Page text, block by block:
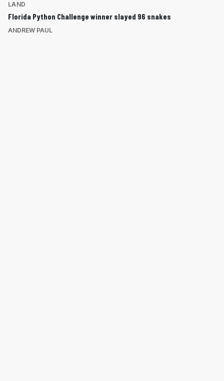
LAND
Florida Python Challenge winner slayed 96 snakes
ANDREW PAUL